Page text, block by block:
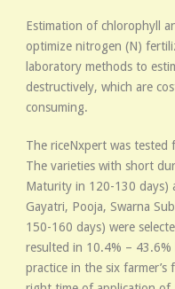
Estimation of chlorophyll
optimize nitrogen (N)
laboratory methods to
destructively, which are
consuming.
The riceNxpert was tested
The varieties with short
Maturity in 120-130 days)
Gayatri, Pooja, Swarna
150-160 days) were
resulted in 10.4% – 43.6%
practice in the six